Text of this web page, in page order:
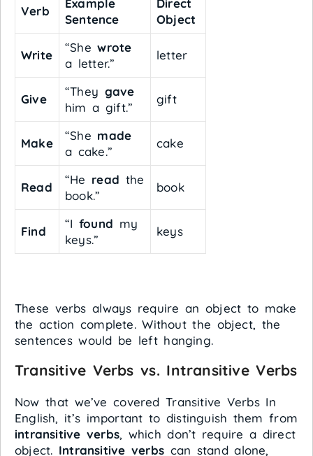
Verb
Sentence
Object
Write
“Shewrote
a letter.”
letter
Give
“They gave
him a gift.”
gift
Make
“She made
a cake.”
cake
Read
“He read the
book.”
book
Find
“I found my
keys.”
keys
These verbs always require an object to make
the action complete. Without the object, the
sentences would be left hanging.
Transitive Verbs vs. Intransitive Verbs
Now that we’ve covered Transitive Verbs In
English, it’s important to distinguish them from
intransitive verbs, which don’t require a direct
object. Intransitive verbs can stand alone,